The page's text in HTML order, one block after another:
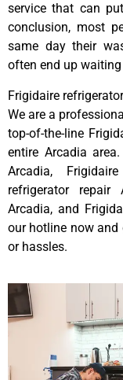
service that can
conclusion, most
same day their
often end up
Frigidaire
We are a
top-of-the-line
entire Arcadia
Arcadia,
refrigerator repair
Arcadia, and
our hotline now and
or hassles.